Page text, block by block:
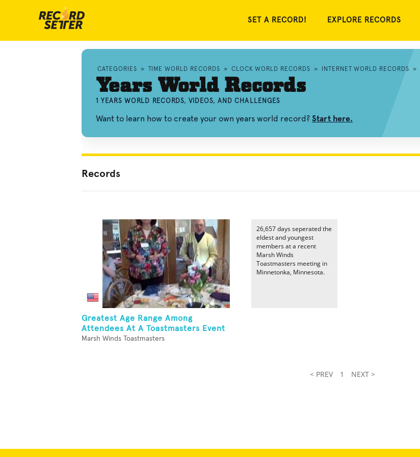
SET A RECORD! EXPLORE RECORDS
CATEGORIES » TIME WORLD RECORDS » CLOCK WORLD RECORDS » INTERNET WORLD RECORDS »
Years World Records
1 YEARS WORLD RECORDS, VIDEOS, AND CHALLENGES
Want to learn how to create your own years world record? Start here.
Records
Greatest Age Range Among
Attendees At A Toastmasters Event
Marsh Winds Toastmasters
26,657 days seperated the
eldest and youngest
members at a recent
Marsh Winds
Toastmasters meeting in
Minnetonka, Minnesota.
< PREV 1 NEXT >